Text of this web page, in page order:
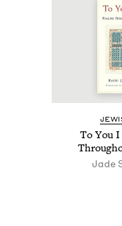
To You I
Jade